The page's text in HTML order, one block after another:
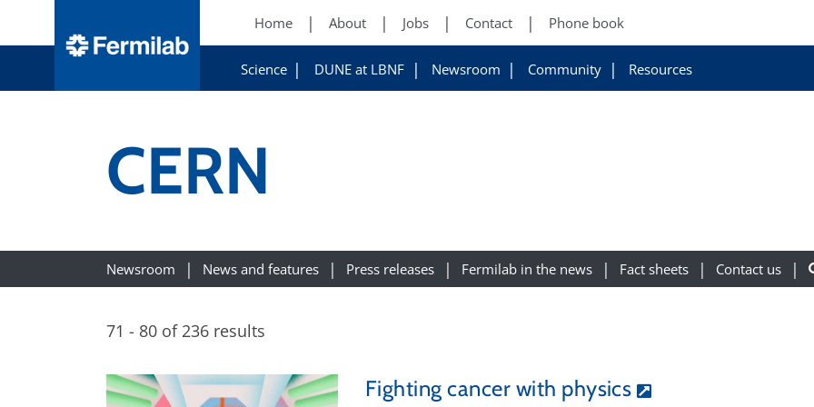
Home About Jobs Contact Phone book
Science DUNE at LBNF Newsroom Community Resources
CERN
Newsroom News and features Press releases Fermilab in the news Fact sheets Contact us
71 - 80 of 236 results
Fighting cancer with physics